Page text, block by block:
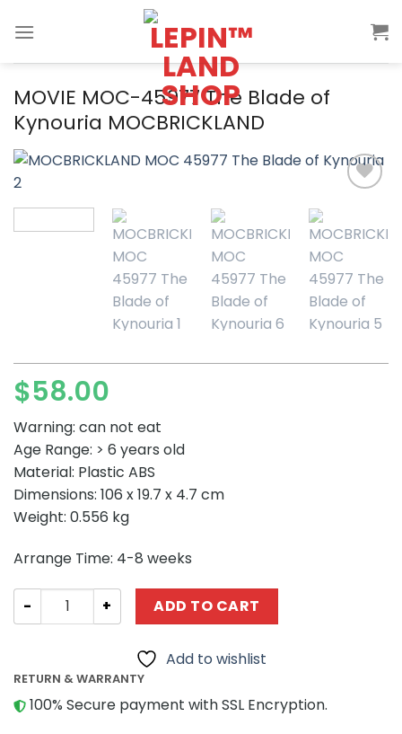
MOVIE MOC-45977 The Blade of
Kynouria MOCBRICKLAND
Add to
wishlist
$58.00
Warning: can not eat
Age Range: > 6 years old
Material: Plastic ABS
Dimensions: 106 x 19.7 x 4.7 cm
Weight: 0.556 kg
Arrange Time: 4-8 weeks
MOVIE MOC-45977 The Blade of Kynouria
ADD TO CART
Add to wishlist
RETURN & WARRANTY
100% Secure payment with SSL Encryption.